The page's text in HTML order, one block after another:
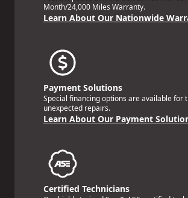
Month/24,000 Miles Warranty.
Learn About Our Nationwide
Payment Solutions
Special financing options are available for
unexpected repairs.
Learn About Our Payment
Certified Technicians